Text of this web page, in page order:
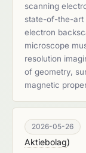
scanning
state-of-the-art
electron
microscope
resolution
of geometry,
magnetic
2026-05-26
Aktiebolag)